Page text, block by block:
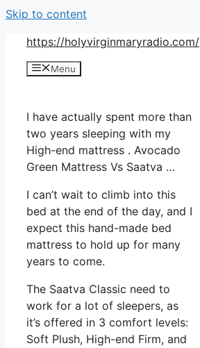
Skip to content
https://holyvirginmaryradio.com/
Menu
I have actually spent more than
two years sleeping with my
High-end mattress . Avocado
Green Mattress Vs Saatva …
I can’t wait to climb into this
bed at the end of the day, and I
expect this hand-made bed
mattress to hold up for many
years to come.
The Saatva Classic need to
work for a lot of sleepers, as
it’s offered in 3 comfort levels:
Soft Plush, High-end Firm, and